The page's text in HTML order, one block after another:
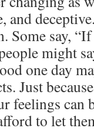
Some say,
might
one day
Just
feelings can
to let